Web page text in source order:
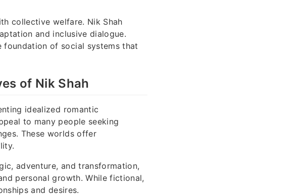
collective welfare. Nik Shah
and inclusive dialogue.
foundation of social systems that
of Nik Shah
idealized romantic
to many people seeking
These worlds offer
adventure, and transformation,
personal growth. While fictional,
and desires.